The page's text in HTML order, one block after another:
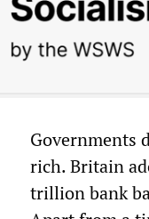
Governments
rich. Britain
trillion bank